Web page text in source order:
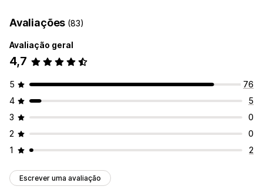
Avaliações (83)
Avaliação geral
4,7
5
76
4
5
3
0
2
0
1
2
Escrever uma avaliação